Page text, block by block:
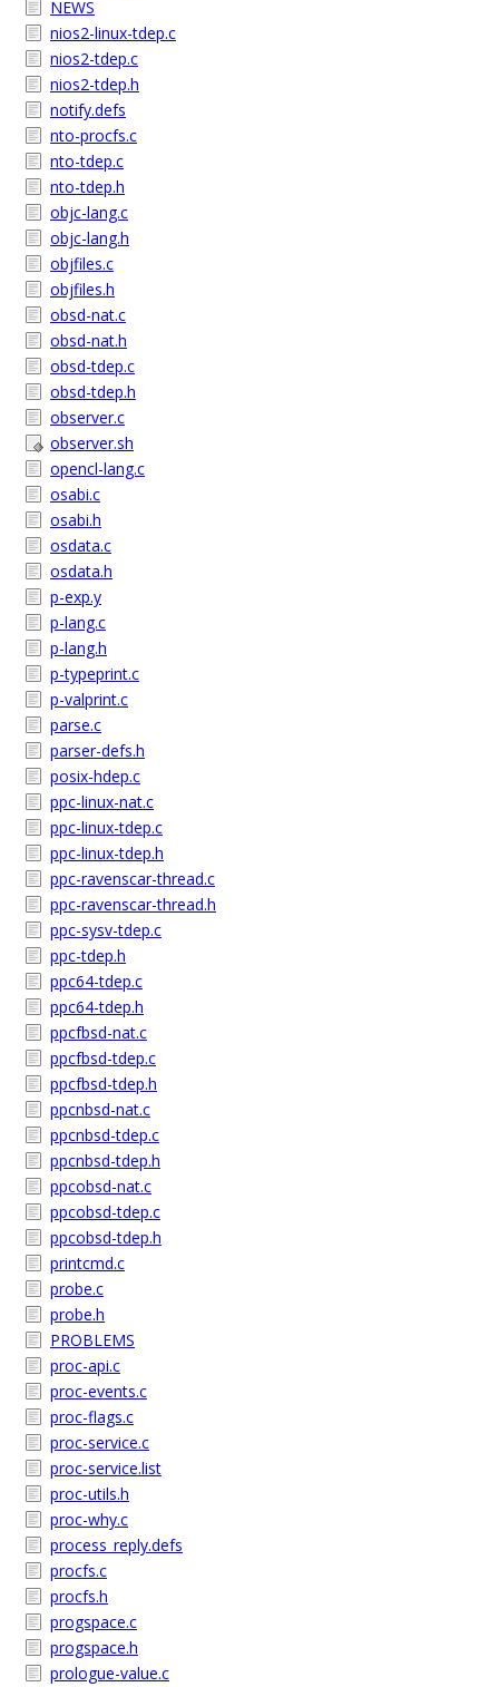
NEWS
nios2-linux-tdep.c
nios2-tdep.c
nios2-tdep.h
notify.defs
nto-procfs.c
nto-tdep.c
nto-tdep.h
objc-lang.c
objc-lang.h
objfiles.c
objfiles.h
obsd-nat.c
obsd-nat.h
obsd-tdep.c
obsd-tdep.h
observer.c
observer.sh
opencl-lang.c
osabi.c
osabi.h
osdata.c
osdata.h
p-exp.y
p-lang.c
p-lang.h
p-typeprint.c
p-valprint.c
parse.c
parser-defs.h
posix-hdep.c
ppc-linux-nat.c
ppc-linux-tdep.c
ppc-linux-tdep.h
ppc-ravenscar-thread.c
ppc-ravenscar-thread.h
ppc-sysv-tdep.c
ppc-tdep.h
ppc64-tdep.c
ppc64-tdep.h
ppcfbsd-nat.c
ppcfbsd-tdep.c
ppcfbsd-tdep.h
ppcnbsd-nat.c
ppcnbsd-tdep.c
ppcnbsd-tdep.h
ppcobsd-nat.c
ppcobsd-tdep.c
ppcobsd-tdep.h
printcmd.c
probe.c
probe.h
PROBLEMS
proc-api.c
proc-events.c
proc-flags.c
proc-service.c
proc-service.list
proc-utils.h
proc-why.c
process_reply.defs
procfs.c
procfs.h
progspace.c
progspace.h
prologue-value.c